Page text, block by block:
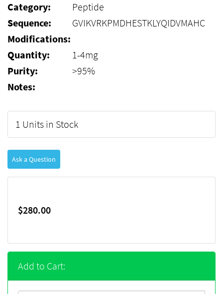
Category:
Peptide
Sequence:
GVIKVRKPMDHESTKLYQIDVMAHC
Modifications:
Quantity:
1-4mg
Purity:
>95%
Notes:
1 Units in Stock
Ask a Question
$280.00
Add to Cart: